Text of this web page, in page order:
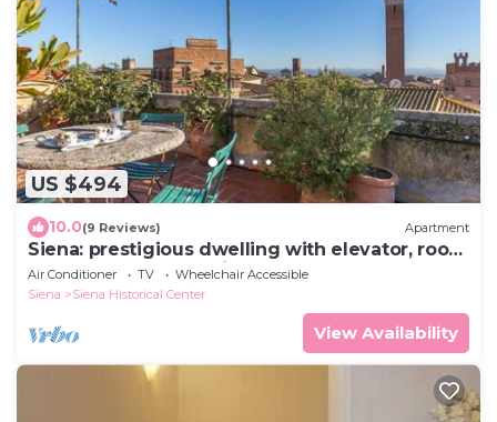
US $494
10.0(9 Reviews) Apartment
Siena: prestigious dwelling with elevator, roof
terrace and panoramic terrace
Air Conditioner TV
Wheelchair Accessible
Siena
Siena Historical Center
View Availability